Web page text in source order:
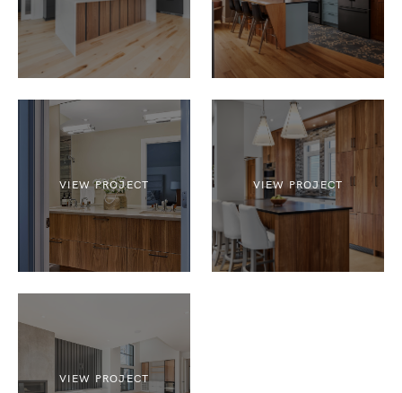
VIEW PROJECT VIEW PROJECT
VIEW PROJECT